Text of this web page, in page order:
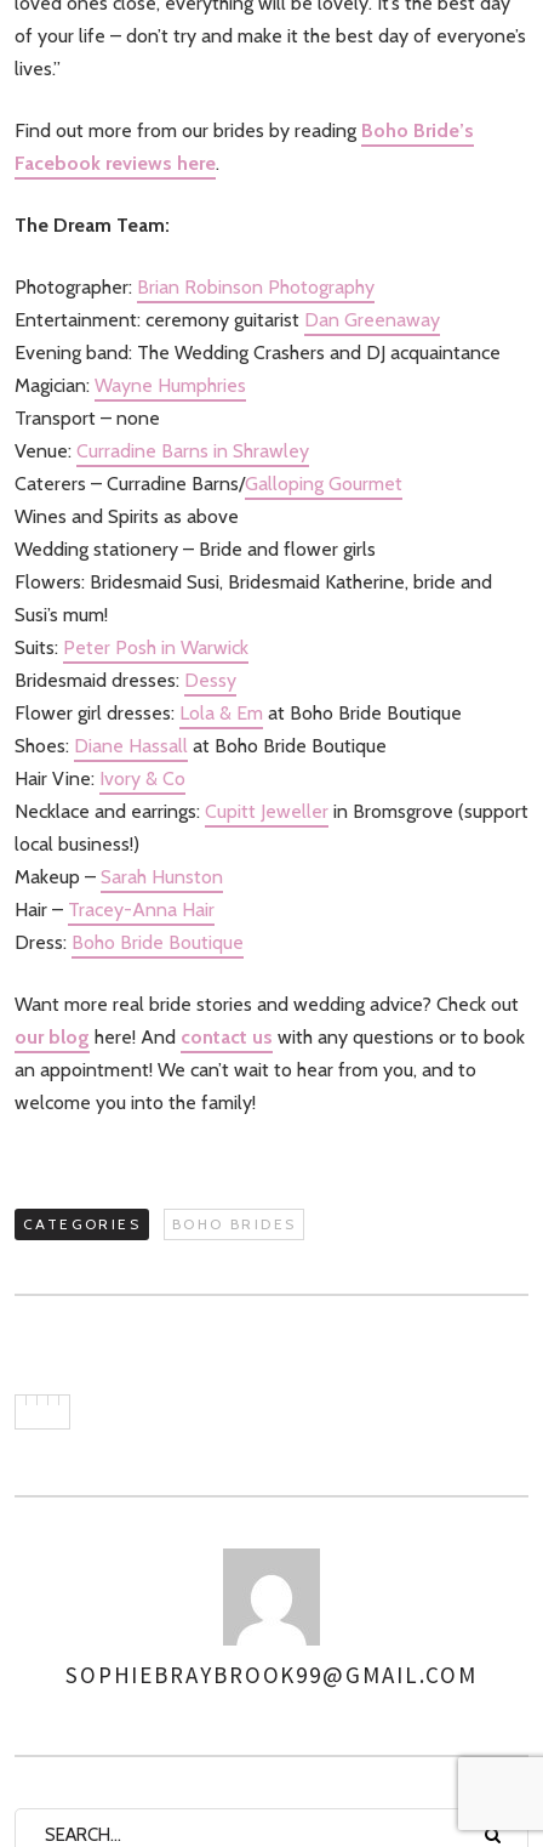
of your life – don’t try and make it the best day of everyone’s
lives.”
Find out more from our brides by reading Boho Bride’s
Facebook reviews here.
The Dream Team:
Photographer: Brian Robinson Photography
Entertainment: ceremony guitarist Dan Greenaway
Evening band: The Wedding Crashers and DJ acquaintance
Magician: Wayne Humphries
Transport – none
Venue: Curradine Barns in Shrawley
Caterers – Curradine Barns/Galloping Gourmet
Wines and Spirits as above
Wedding stationery – Bride and flower girls
Flowers: Bridesmaid Susi, Bridesmaid Katherine, bride and
Susi’s mum!
Suits: Peter Posh in Warwick
Bridesmaid dresses: Dessy
Flower girl dresses: Lola & Em at Boho Bride Boutique
Shoes: Diane Hassall at Boho Bride Boutique
Hair Vine: Ivory & Co
Necklace and earrings: Cupitt Jeweller in Bromsgrove (support
local business!)
Makeup – Sarah Hunston
Hair – Tracey-Anna Hair
Dress: Boho Bride Boutique
Want more real bride stories and wedding advice? Check out
our blog here! And contact us with any questions or to book
an appointment! We can’t wait to hear from you, and to
welcome you into the family!
CATEGORIES BOHO BRIDES
AUTHOR
SOPHIEBRAYBROOK99@GMAIL.COM